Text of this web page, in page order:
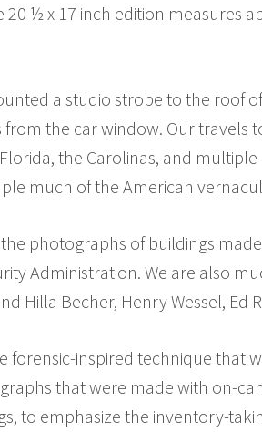
½ x 17 inch edition measures
a studio strobe to the roof
the car window. Our travels
the Carolinas, and
much of the American
photographs of buildings
Administration. We are also
Hilla Becher, Henry Wessel, Ed
inspired technique that
that were made with on-
to emphasize the inventory-